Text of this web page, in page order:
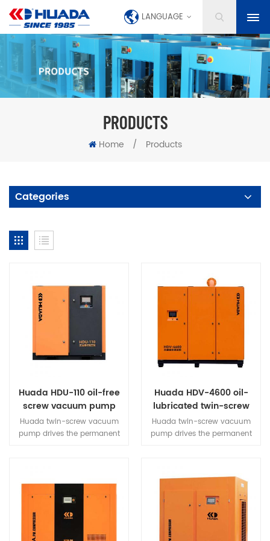
LANGUAGE
PRODUCTS
Home / Products
Categories
Huada HDU-110 oil-free
screw vacuum pump
Huada twin-screw vacuum
pump drives the permanent
which drives the twin-screw
main engine to rotate.
Through the air intake valve,
air filter and other
components, it can extract air
Huada HDV-4600 oil-
lubricated twin-screw
vacuum pump
Huada twin-screw vacuum
pump drives the permanent
which drives the twin-screw
main engine to rotate.
Through the air intake valve,
air filter and other
components, it can extract air